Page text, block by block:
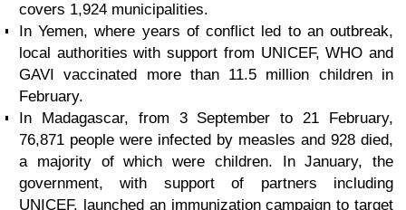
covers 1,924 municipalities.
In Yemen, where years of conflict led to an outbreak,
local authorities with support from UNICEF, WHO and
GAVI vaccinated more than 11.5 million children in
February.
In Madagascar, from 3 September to 21 February,
76,871 people were infected by measles and 928 died,
a majority of which were children. In January, the
government, with support of partners including
UNICEF, launched an immunization campaign to target